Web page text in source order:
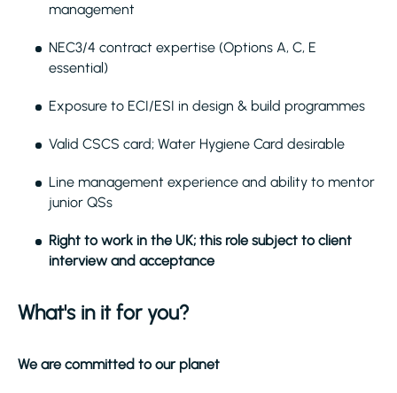
management
NEC3/4 contract expertise (Options A, C, E
essential)
Exposure to ECI/ESI in design & build programmes
Valid CSCS card; Water Hygiene Card desirable
Line management experience and ability to mentor
junior QSs
Right to work in the UK; this role subject to client
interview and acceptance
What's in it for you?
We are committed to our planet